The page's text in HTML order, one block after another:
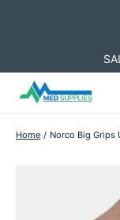
Home / Norco Big Grips